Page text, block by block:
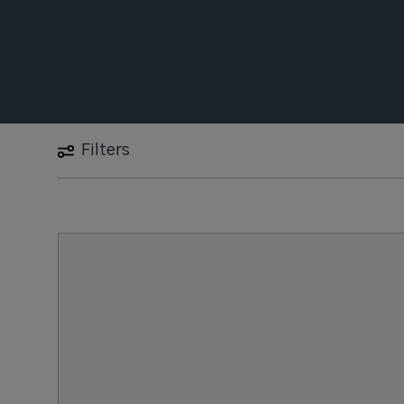
Filters